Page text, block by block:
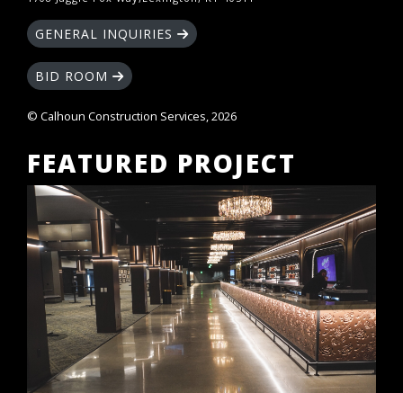
GENERAL INQUIRIES
BID ROOM
© Calhoun Construction Services, 2026
FEATURED PROJECT